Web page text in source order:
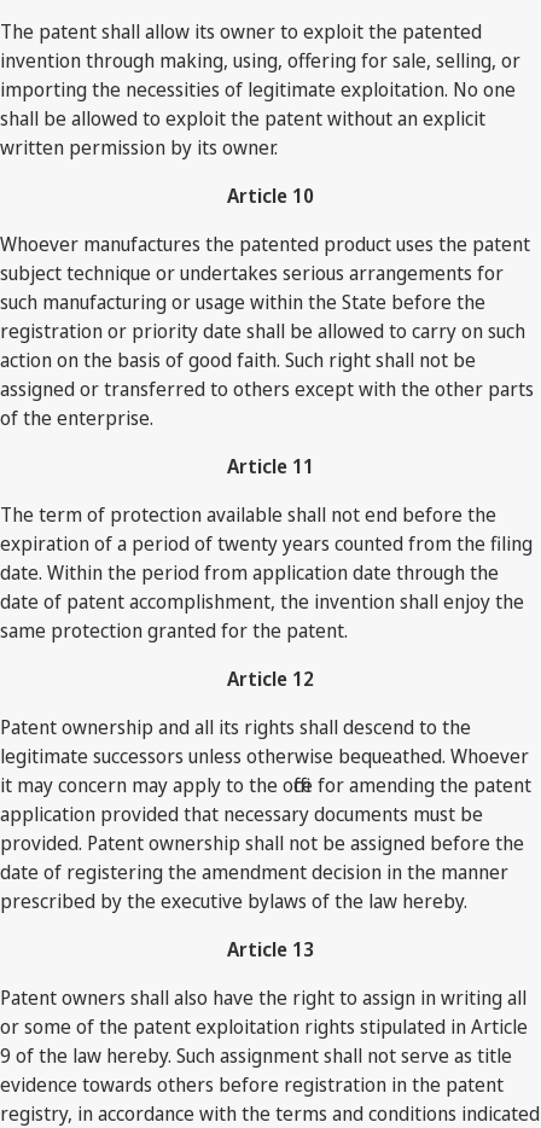
The patent shall allow its owner to exploit the patented
invention through making, using, offering for sale, selling, or
importing the necessities of legitimate exploitation. No one
shall be allowed to exploit the patent without an explicit
written permission by its owner.
Article 10
Whoever manufactures the patented product uses the patent
subject technique or undertakes serious arrangements for
such manufacturing or usage within the State before the
registration or priority date shall be allowed to carry on such
action on the basis of good faith. Such right shall not be
assigned or transferred to others except with the other parts
of the enterprise.
Article 11
The term of protection available shall not end before the
expiration of a period of twenty years counted from the filing
date. Within the period from application date through the
date of patent accomplishment, the invention shall enjoy the
same protection granted for the patent.
Article 12
Patent ownership and all its rights shall descend to the
legitimate successors unless otherwise bequeathed. Whoever
it may concern may apply to the office for amending the patent
application provided that necessary documents must be
provided. Patent ownership shall not be assigned before the
date of registering the amendment decision in the manner
prescribed by the executive bylaws of the law hereby.
Article 13
Patent owners shall also have the right to assign in writing all
or some of the patent exploitation rights stipulated in Article
9 of the law hereby. Such assignment shall not serve as title
evidence towards others before registration in the patent
registry, in accordance with the terms and conditions indicated